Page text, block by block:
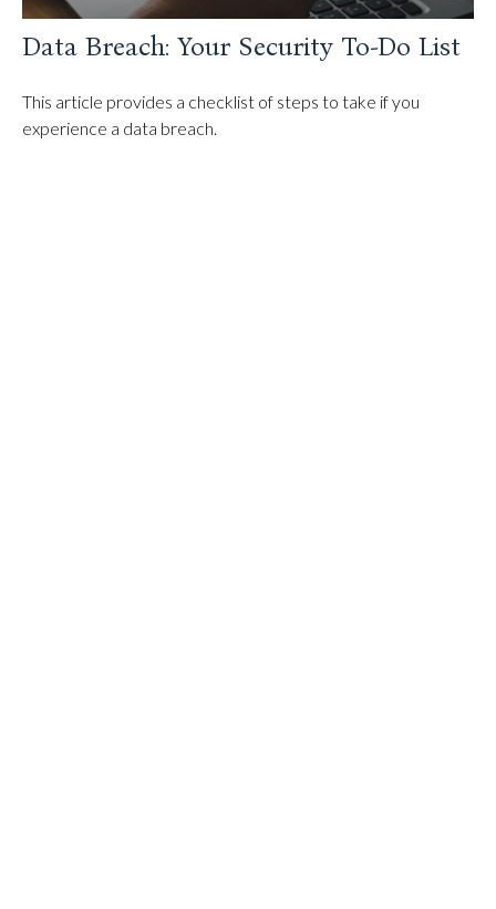
Data Breach: Your Security To-Do List
This article provides a checklist of steps to take if you
experience a data breach.